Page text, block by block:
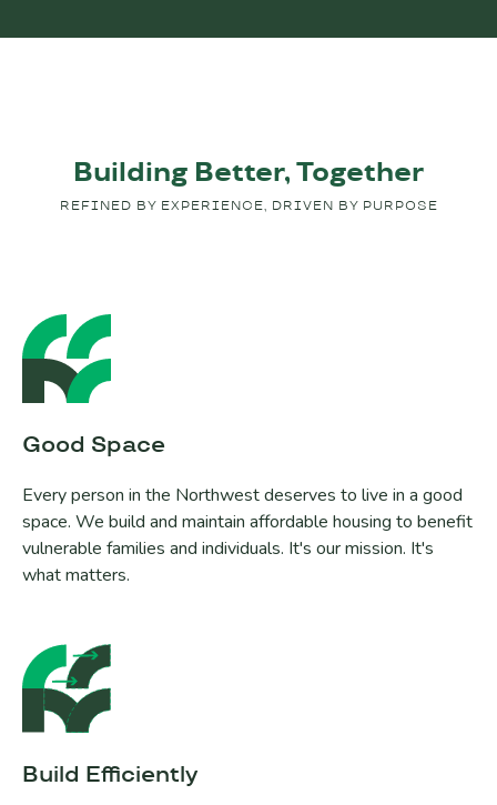
Building Better, Together
REFINED BY EXPERIENCE, DRIVEN BY PURPOSE
Good Space
Every person in the Northwest deserves to live in a good
space. We build and maintain affordable housing to benefit
vulnerable families and individuals. It's our mission. It's
what matters.
Build Efficiently